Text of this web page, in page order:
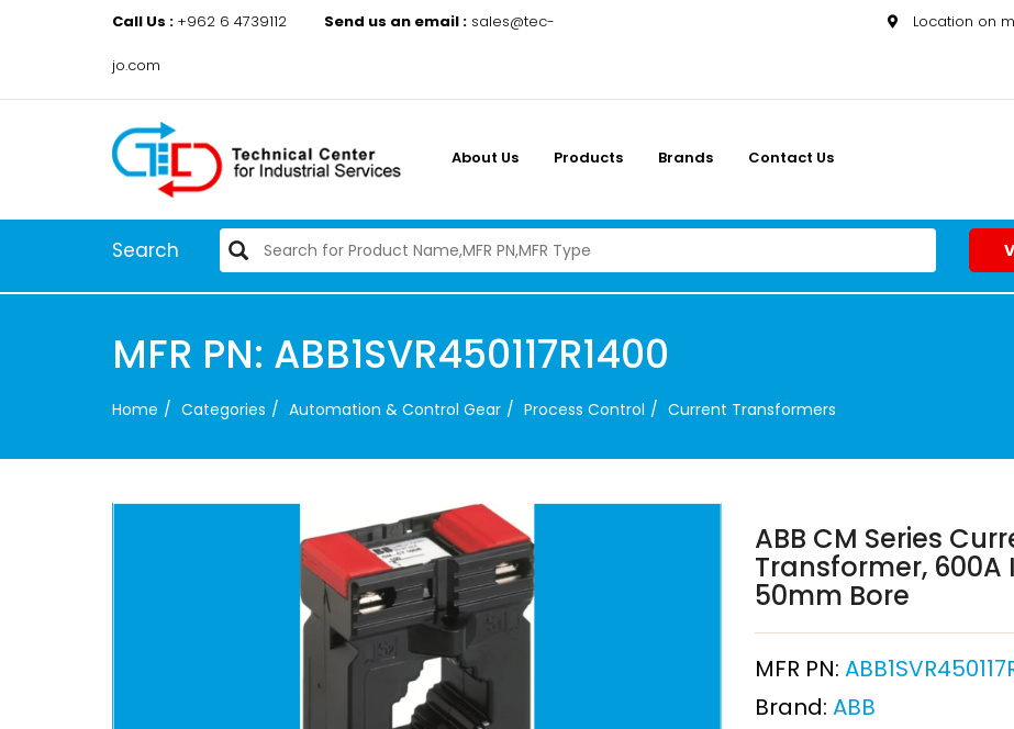
Call Us : +962 6 4739112 Send us an email : sales@tec-
jo.com
Location on
About Us Products Brands Contact Us
Search
MFR PN: ABB1SVR450117R1400
Home Categories Automation & Control Gear Process Control Current Transformers
ABB CM Series
Transformer, 600A
50mm Bore
MFR PN:
Brand: ABB